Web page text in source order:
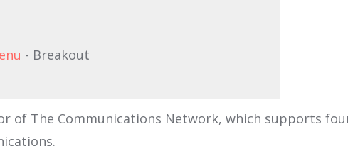
- Breakout
of The Communications Network, which supports